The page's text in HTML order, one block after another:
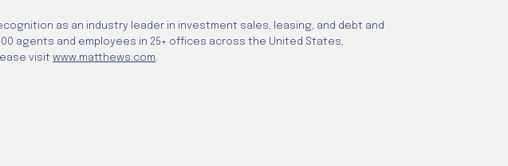
as an industry leader in investment sales, leasing, and debt and
agents and employees in 25+ offices across the United States,
visitwww.matthews.com.